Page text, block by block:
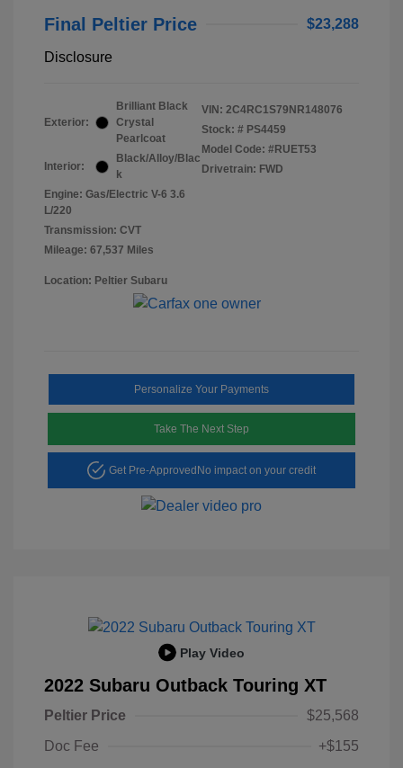
Final Peltier Price $23,288
Disclosure
Exterior:
Brilliant Black
Crystal
Pearlcoat
Interior:
Black/Alloy/Blac
k
Engine: Gas/Electric V-6 3.6
L/220
Transmission: CVT
Mileage: 67,537 Miles
VIN: 2C4RC1S79NR148076
Stock: # PS4459
Model Code: #RUET53
Drivetrain: FWD
Location: Peltier Subaru
Personalize Your Payments
Take The Next Step
Get Pre-Approved No impact on your credit
Play Video
2022 Subaru Outback Touring XT
Peltier Price
$25,568
Doc Fee
+$155